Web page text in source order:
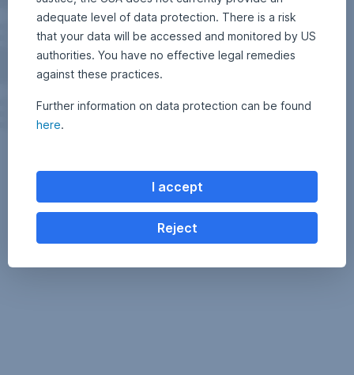
adequate level of data protection. There is a risk
that your data will be accessed and monitored by US
authorities. You have no effective legal remedies
against these practices.
Further information on data protection can be found
here.
I accept
Reject